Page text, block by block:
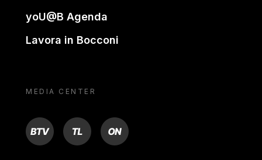
yoU@B Agenda
Lavora in Bocconi
MEDIA CENTER
BTV TL ON